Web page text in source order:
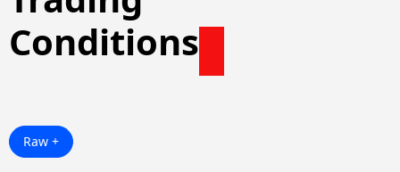
Conditions
Raw +